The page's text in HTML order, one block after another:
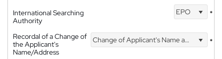
International Searching
Authority
EPO *
Recordal of a Change of
the Applicant's
Name/Address
Change of Applicant's Name and Address *